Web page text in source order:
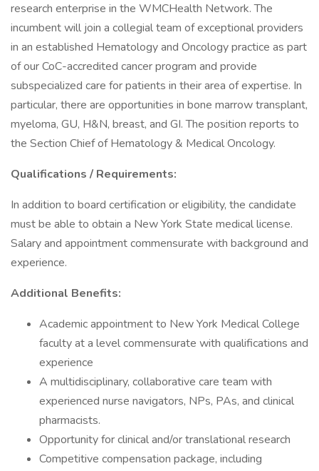
research enterprise in the WMCHealth Network. The
incumbent will join a collegial team of exceptional providers
in an established Hematology and Oncology practice as part
of our CoC-accredited cancer program and provide
subspecialized care for patients in their area of expertise. In
particular, there are opportunities in bone marrow transplant,
myeloma, GU, H&N, breast, and GI. The position reports to
the Section Chief of Hematology & Medical Oncology.
Qualifications / Requirements:
In addition to board certification or eligibility, the candidate
must be able to obtain a New York State medical license.
Salary and appointment commensurate with background and
experience.
Additional Benefits:
Academic appointment to New York Medical College
faculty at a level commensurate with qualifications and
experience
A multidisciplinary, collaborative care team with
experienced nurse navigators, NPs, PAs, and clinical
pharmacists.
Opportunity for clinical and/or translational research
Competitive compensation package, including